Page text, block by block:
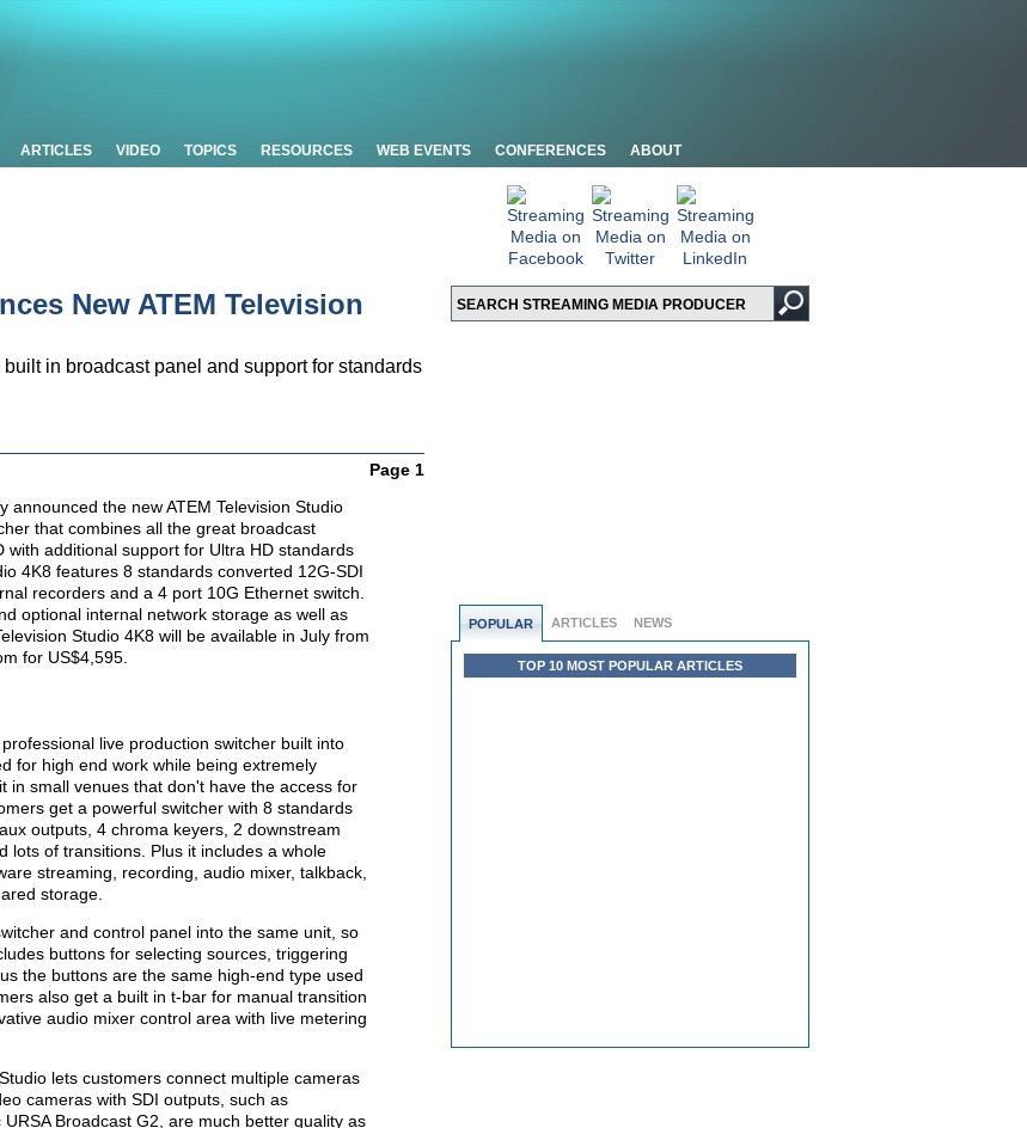
ARTICLES VIDEO TOPICS RESOURCES WEB EVENTS CONFERENCES ABOUT
POPULAR ARTICLES NEWS
TOP 10 MOST POPULAR ARTICLES
New ATEM Television
in broadcast panel and support for standards
Page 1
announced the new ATEM Television Studio
that combines all the great broadcast
with additional support for Ultra HD standards
4K8 features 8 standards converted 12G-SDI
recorders and a 4 port 10G Ethernet switch.
optional internal network storage as well as
Studio 4K8 will be available in July from
for US$4,595.
live production switcher built into
for high end work while being extremely
in small venues that don't have the access for
get a powerful switcher with 8 standards
outputs, 4 chroma keyers, 2 downstream
lots of transitions. Plus it includes a whole
streaming, recording, audio mixer, talkback,
storage.
and control panel into the same unit, so
buttons for selecting sources, triggering
the buttons are the same high-end type used
also get a built in t-bar for manual transition
audio mixer control area with live metering
lets customers connect multiple cameras
cameras with SDI outputs, such as
Broadcast G2, are much better quality as